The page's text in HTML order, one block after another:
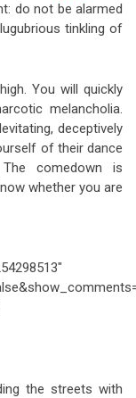
do not be alarmed
tinkling of
You will quickly
melancholia.
deceptively
of their dance
comedown is
whether you are
the streets with